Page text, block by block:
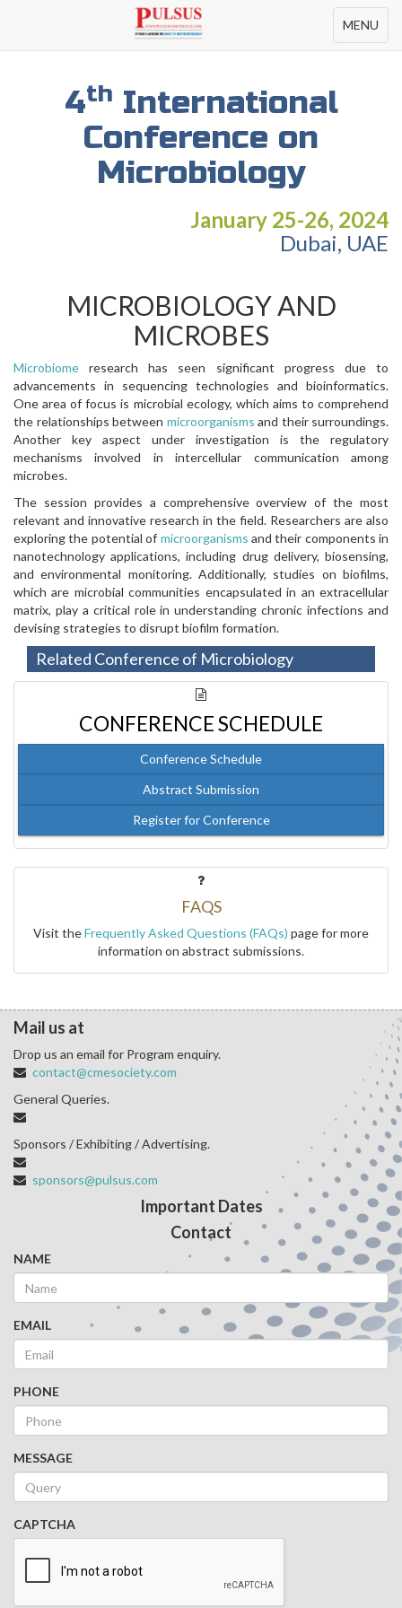
Toggle
navigation
MENU
4th International
Conference on
Microbiology
January 25-26, 2024
Dubai, UAE
MICROBIOLOGY AND
MICROBES
Microbiome research has seen significant progress due to
advancements in sequencing technologies and bioinformatics.
One area of focus is microbial ecology, which aims to comprehend
the relationships between microorganisms and their surroundings.
Another key aspect under investigation is the regulatory
mechanisms involved in intercellular communication among
microbes.
The session provides a comprehensive overview of the most
relevant and innovative research in the field. Researchers are also
exploring the potential of microorganisms and their components in
nanotechnology applications, including drug delivery, biosensing,
and environmental monitoring. Additionally, studies on biofilms,
which are microbial communities encapsulated in an extracellular
matrix, play a critical role in understanding chronic infections and
devising strategies to disrupt biofilm formation.
Related Conference of Microbiology
CONFERENCE SCHEDULE
Conference Schedule
Abstract Submission
Register for Conference
FAQS
Visit theFrequently Asked Questions (FAQs) page for more
information on abstract submissions.
Mail us at
Drop us an email for Program enquiry.
contact@cmesociety.com
General Queries.
Sponsors / Exhibiting / Advertising.
sponsors@pulsus.com
Important Dates
Contact
NAME
EMAIL
PHONE
MESSAGE
CAPTCHA